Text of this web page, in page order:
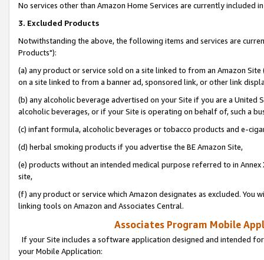
No services other than Amazon Home Services are currently included
3. Excluded Products
Notwithstanding the above, the following items and services are
Products"):
(a) any product or service sold on a site linked to from an Amazon
on a site linked to from a banner ad, sponsored link, or other link
(b) any alcoholic beverage advertised on your Site if you are a
alcoholic beverages, or if your Site is operating on behalf of, such a
(c) infant formula, alcoholic beverages or tobacco products and e-
(d) herbal smoking products if you advertise the BE Amazon Site,
(e) products without an intended medical purpose referred to in
site,
(f) any product or service which Amazon designates as excluded. You
linking tools on Amazon and Associates Central.
Associates Program Mobile
If your Site includes a software application designed and intended
your Mobile Application: